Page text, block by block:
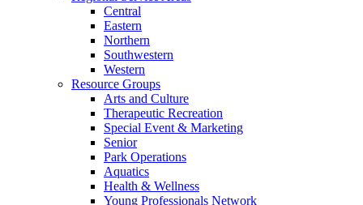
Central
Eastern
Northern
Southwestern
Western
Resource Groups
Arts and Culture
Therapeutic Recreation
Special Event & Marketing
Senior
Park Operations
Aquatics
Health & Wellness
Young Professionals Network